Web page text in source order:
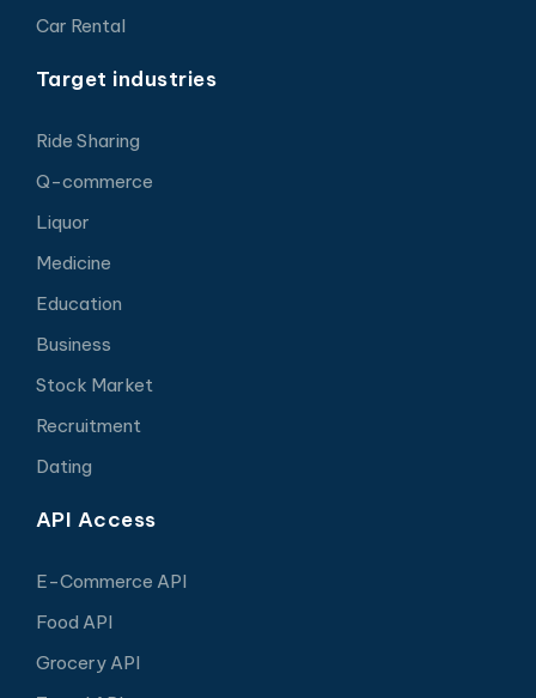
Car Rental
Target industries
Ride Sharing
Q-commerce
Liquor
Medicine
Education
Business
Stock Market
Recruitment
Dating
API Access
E-Commerce API
Food API
Grocery API